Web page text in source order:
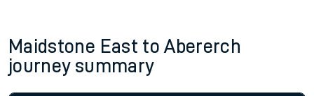
Maidstone East to Abererch
journey summary